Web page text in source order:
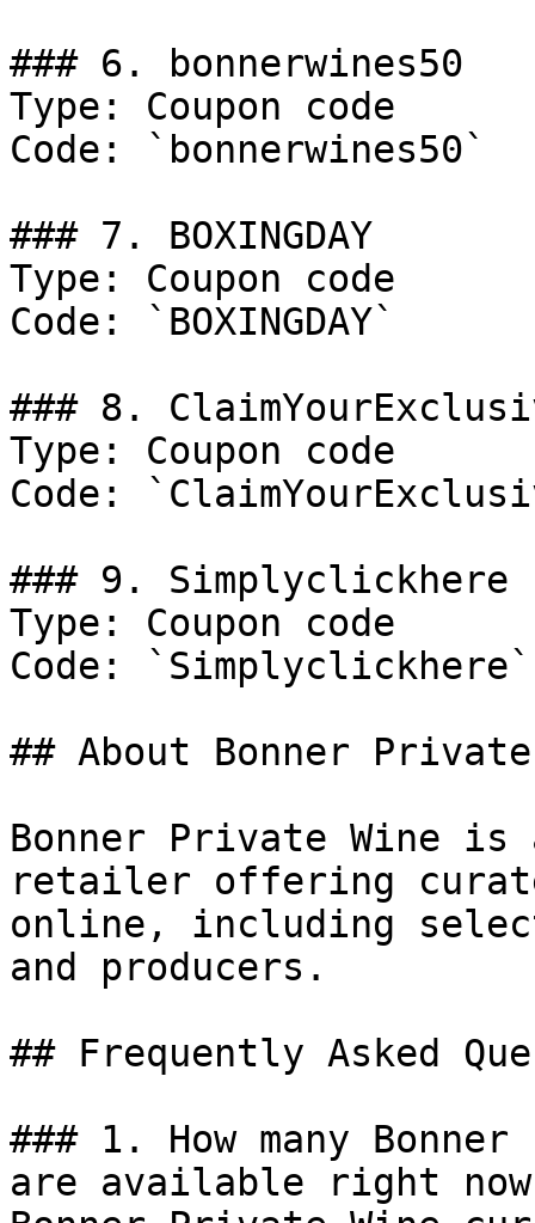
### 6. bonnerwines50
Type: Coupon code
Code: `bonnerwines50`
### 7. BOXINGDAY
Type: Coupon code
Code: `BOXINGDAY`
### 8.
Type: Coupon code
Code:
### 9. Simplyclickhere
Type: Coupon code
Code: `Simplyclickhere`
## About Bonner Private
Bonner Private Wine is
retailer offering
online, including
and producers.
## Frequently Asked
### 1. How many
are available right